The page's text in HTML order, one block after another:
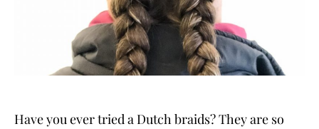
Have you ever tried a Dutch braids? They are so